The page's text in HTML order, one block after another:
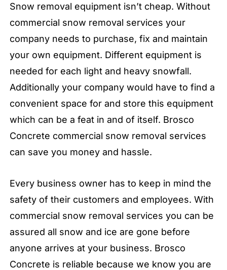
Snow removal equipment isn’t cheap. Without
commercial snow removal services your
company needs to purchase, fix and maintain
your own equipment. Different equipment is
needed for each light and heavy snowfall.
Additionally your company would have to find a
convenient space for and store this equipment
which can be a feat in and of itself. Brosco
Concrete commercial snow removal services
can save you money and hassle.
Every business owner has to keep in mind the
safety of their customers and employees. With
commercial snow removal services you can be
assured all snow and ice are gone before
anyone arrives at your business. Brosco
Concrete is reliable because we know you are